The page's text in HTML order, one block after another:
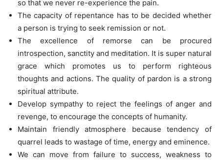
so that we never re-experience the pain.
The capacity of repentance has to be decided whether
a person is trying to seek remission or not.
The excellence of remorse can be procured
introspection, sanctity and meditation. It is super natural
grace which promotes us to perform righteous
thoughts and actions. The quality of pardon is a strong
spiritual attribute.
Develop sympathy to reject the feelings of anger and
revenge, to encourage the concepts of humanity.
Maintain friendly atmosphere because tendency of
quarrel leads to wastage of time, energy and eminence.
We can move from failure to success, weakness to